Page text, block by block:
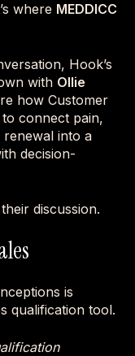
where MEDDICC
Hook’s
with Ollie
how Customer
to connect pain,
into a
decision-
discussion.
is
qualification tool.